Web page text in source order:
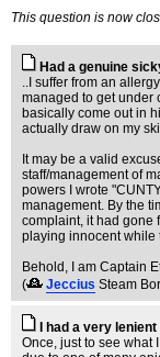
This question is now
Had a genuine
..I suffer from an
managed to get under
basically come out in
actually draw on my
It may be a valid
staff/management of
powers I wrote
management. By the
complaint, it had gone
playing innocent while
Behold, I am Captain
(
Jeccius Steam
I had a very
Once, just to see what